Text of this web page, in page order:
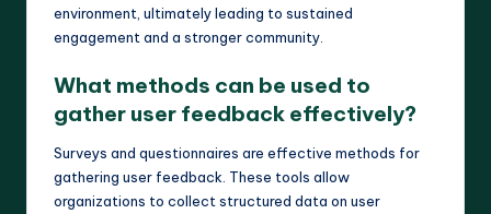
environment, ultimately leading to sustained
engagement and a stronger community.
What methods can be used to
gather user feedback effectively?
Surveys and questionnaires are effective methods for
gathering user feedback. These tools allow
organizations to collect structured data on user